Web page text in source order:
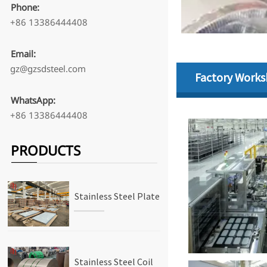
Phone:
+86 13386444408
Email:
gz@gzsdsteel.com
WhatsApp:
+86 13386444408
PRODUCTS
Stainless Steel Plate
Stainless Steel Coil
Factory